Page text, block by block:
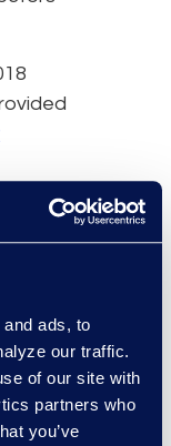
ads, to
our traffic.
of our site with
partners who
you’ve
(72
client